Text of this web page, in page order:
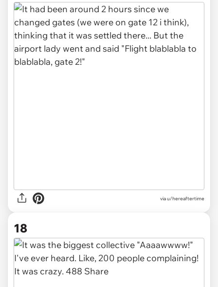
via u/hereaftertime
18